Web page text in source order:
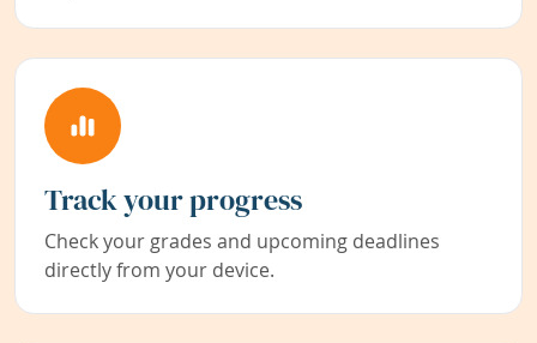
Track your progress
Check your grades and upcoming deadlines
directly from your device.